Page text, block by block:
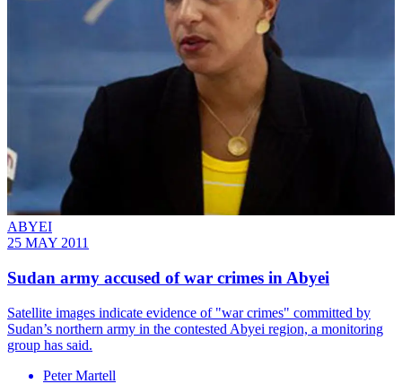
ABYEI
25 MAY 2011
Sudan army accused of war crimes in Abyei
Satellite images indicate evidence of "war crimes" committed by
Sudan’s northern army in the contested Abyei region, a monitoring
group has said.
Peter Martell